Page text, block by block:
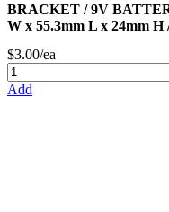
BRACKET / 9V
W x 55.3mm L x 24mm H
$3.00/ea
Add